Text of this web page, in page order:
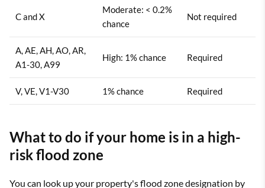
C and X
Moderate: < 0.2%
chance
Not required
A, AE, AH, AO, AR,
A1-30, A99
High: 1% chance Required
V, VE, V1-V30 1% chance Required
What to do if your home is in a high-
risk flood zone
You can look up your property's flood zone designation by